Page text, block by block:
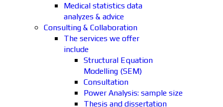
Medical statistics data
analyzes & advice
Consulting & Collaboration
The services we offer
include
Structural Equation
Modelling (SEM)
Consultation
Power Analysis: sample size
Thesis and dissertation